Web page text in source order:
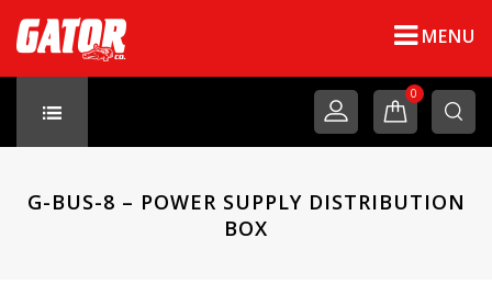
MENU
0
G-BUS-8 – POWER SUPPLY DISTRIBUTION
BOX